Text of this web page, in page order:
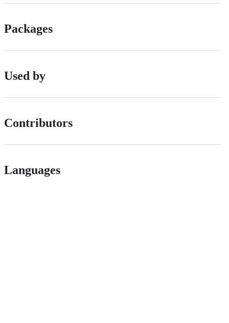
Packages
Used by
Contributors
Languages